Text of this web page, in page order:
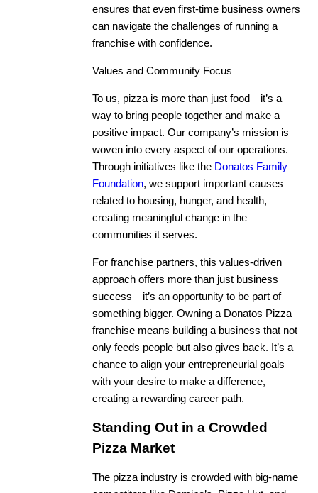
ensures that even first-time business owners
can navigate the challenges of running a
franchise with confidence.
Values and Community Focus
To us, pizza is more than just food—it’s a
way to bring people together and make a
positive impact. Our company’s mission is
woven into every aspect of our operations.
Through initiatives like the Donatos Family
Foundation, we support important causes
related to housing, hunger, and health,
creating meaningful change in the
communities it serves.
For franchise partners, this values-driven
approach offers more than just business
success—it’s an opportunity to be part of
something bigger. Owning a Donatos Pizza
franchise means building a business that not
only feeds people but also gives back. It’s a
chance to align your entrepreneurial goals
with your desire to make a difference,
creating a rewarding career path.
Standing Out in a Crowded
Pizza Market
The pizza industry is crowded with big-name